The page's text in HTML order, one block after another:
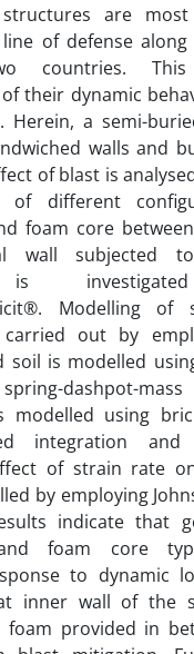
structures are
of defense
countries. This
their dynamic
Herein, a semi-
walls and
of blast is
of different
foam core
wall subjected to
is
Modelling of
out by
soil is modelled
dashpot-mass
modelled using
integration and
of strain rate
by employing
indicate that
foam core
to dynamic
inner wall of the
provided in